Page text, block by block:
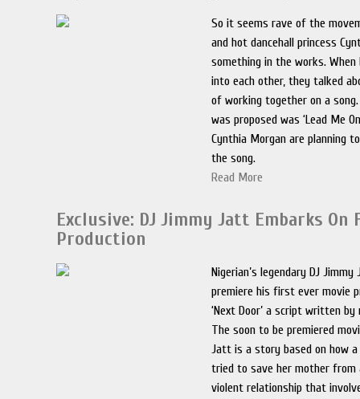
So it seems rave of the
and hot dancehall princess
something in the works.
into each other, they talked
of working together on a
was proposed was ‘Lead Me
Cynthia Morgan are planning
the song.
Read More
Exclusive: DJ Jimmy Jatt Embarks
Production
Nigerian’s legendary DJ
premiere his first ever movie
‘Next Door’ a script written by
The soon to be premiered
Jatt is a story based on how
tried to save her mother from
violent relationship that